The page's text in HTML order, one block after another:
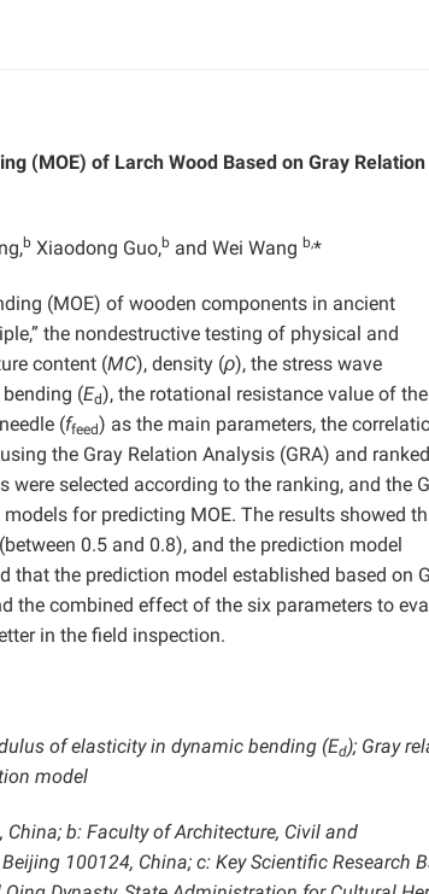
(MOE) of Larch Wood Based on Gray Relation
b Xiaodong Guo,b and Wei Wang b,*
(MOE) of wooden components in ancient
the nondestructive testing of physical and
content (MC), density (ρ), the stress wave
(Ed), the rotational resistance value of the
(ffeed) as the main parameters, the
the Gray Relation Analysis (GRA) and ranked
selected according to the ranking, and the
for predicting MOE. The results showed
0.5 and 0.8), and the prediction model
the prediction model established based on
the combined effect of the six parameters to
in the field inspection.
of elasticity in dynamic bending (Ed); Gray
model
b: Faculty of Architecture, Civil and
100124, China; c: Key Scientific Research